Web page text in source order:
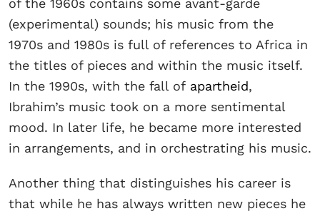
of the 1960s contains some avant-garde
(experimental) sounds; his music from the
1970s and 1980s is full of references to Africa in
the titles of pieces and within the music itself.
In the 1990s, with the fall of apartheid,
Ibrahim’s music took on a more sentimental
mood. In later life, he became more interested
in arrangements, and in orchestrating his music.
Another thing that distinguishes his career is
that while he has always written new pieces he